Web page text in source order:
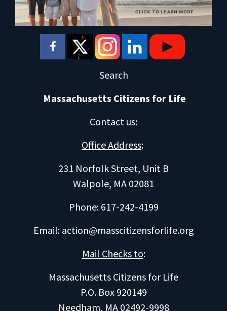
Search
Massachusetts Citizens for Life
Contact us:
Office Address:
231 Norfolk Street, Unit B
Walpole, MA 02081
Phone: 617-242-4199
Email: action@masscitizensforlife.org
Mail Checks to:
Massachusetts Citizens for Life
P.O. Box 920149
Needham, MA 02492-9998